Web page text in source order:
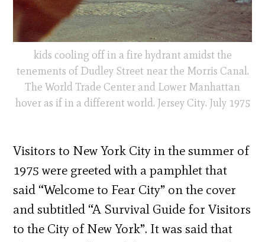
kids cooling off in a fire hydrant amidst the
tenements of Dudley Street near the Morris Canal.
The World Trade Center and Lower Manhattan
hover as if in a different world. Jersey City. July 1975
Visitors to New York City in the summer of
1975 were greeted with a pamphlet that
said “Welcome to Fear City” on the cover
and subtitled “A Survival Guide for Visitors
to the City of New York”. It was said that